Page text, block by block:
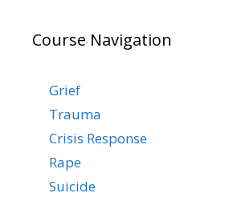
Course Navigation
Grief
Trauma
Crisis Response
Rape
Suicide